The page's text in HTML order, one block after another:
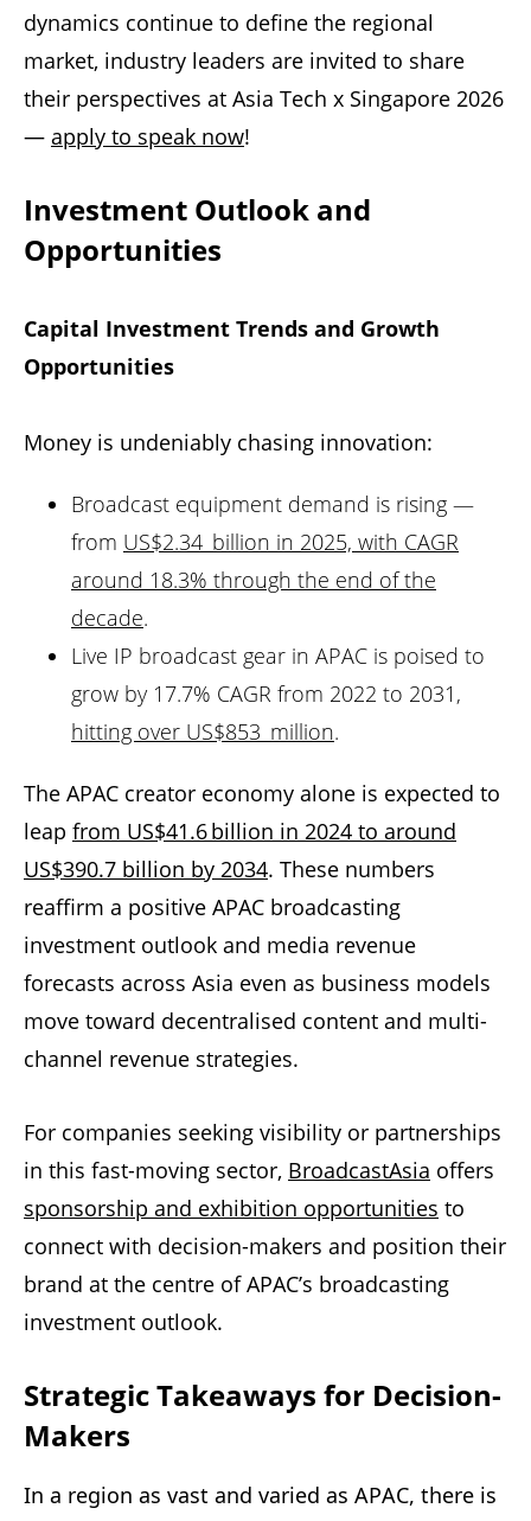
dynamics continue to define the regional
market, industry leaders are invited to share
their perspectives at Asia Tech x Singapore 2026
— apply to speak now!
Investment Outlook and
Opportunities
Capital Investment Trends and Growth
Opportunities
Money is undeniably chasing innovation:
Broadcast equipment demand is rising —
from US$2.34 billion in 2025, with CAGR
around 18.3% through the end of the
decade.
Live IP broadcast gear in APAC is poised to
grow by 17.7% CAGR from 2022 to 2031,
hitting over US$853 million.
The APAC creator economy alone is expected to
leap from US$41.6 billion in 2024 to around
US$390.7 billion by 2034. These numbers
reaffirm a positive APAC broadcasting
investment outlook and media revenue
forecasts across Asia even as business models
move toward decentralised content and multi-
channel revenue strategies.
For companies seeking visibility or partnerships
in this fast-moving sector, BroadcastAsia offers
sponsorship and exhibition opportunities to
connect with decision-makers and position their
brand at the centre of APAC’s broadcasting
investment outlook.
Strategic Takeaways for Decision-
Makers
In a region as vast and varied as APAC, there is